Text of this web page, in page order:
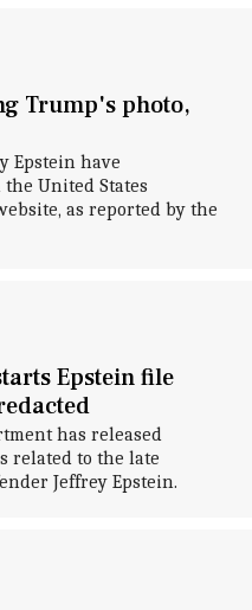
Trump's photo,
Epstein have
United States
as reported by the
Epstein file
has released
related to the late
Jeffrey Epstein.